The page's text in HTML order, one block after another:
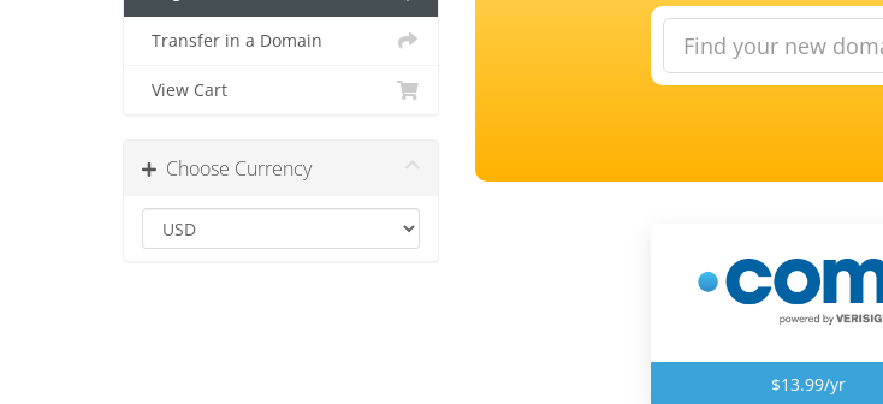
Transfer in a Domain
View Cart
Choose Currency
$13.99/yr